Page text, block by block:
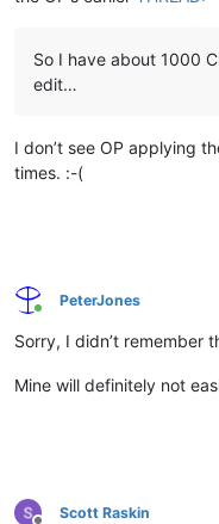
So I have about 1000
edit…
I don’t see OP applying
times. :-(
Online
PeterJones
Sorry, I didn’t remember
Mine will definitely not
Scott Raskin